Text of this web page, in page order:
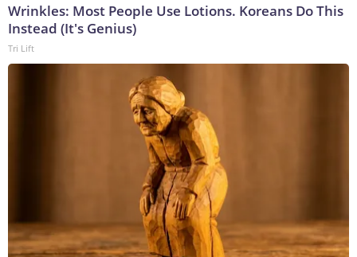
Wrinkles: Most People Use Lotions. Koreans Do This
Instead (It's Genius)
Tri Lift